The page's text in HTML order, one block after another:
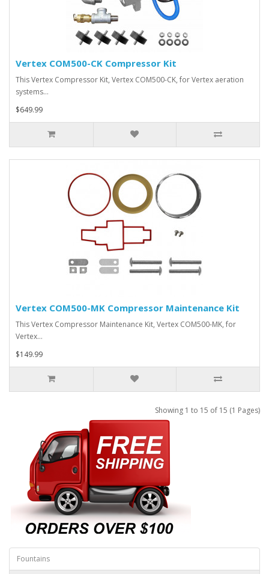
Fountains
Vertex COM500-CK Compressor Kit
This Vertex Compressor Kit, Vertex COM500-CK, for Vertex aeration
systems…
$649.99
Vertex COM500-MK Compressor Maintenance Kit
This Vertex Compressor Maintenance Kit, Vertex COM500-MK, for
Vertex…
$149.99
Showing 1 to 15 of 15 (1 Pages)